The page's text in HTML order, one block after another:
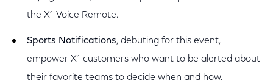
the X1 Voice Remote.
Sports Notifications, debuting for this event,
empower X1 customers who want to be alerted about
their favorite teams to decide when and how.